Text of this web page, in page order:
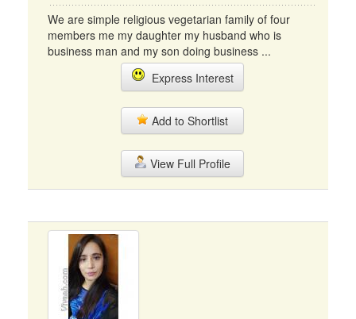
We are simple religious vegetarian family of four
members me my daughter my husband who is
business man and my son doing business ...
Express Interest
Add to Shortlist
View Full Profile